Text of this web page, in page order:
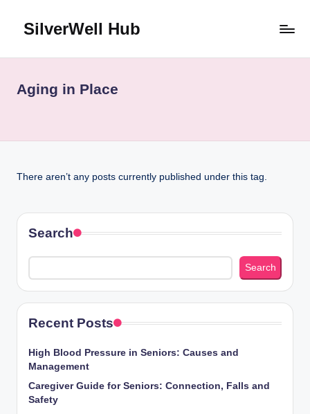
SilverWell Hub
senior
in
comfortable
Aging in Place
There aren’t any posts currently published under this tag.
Search
Search
Recent Posts
High Blood Pressure in Seniors: Causes and
Management
Caregiver Guide for Seniors: Connection, Falls and
Safety